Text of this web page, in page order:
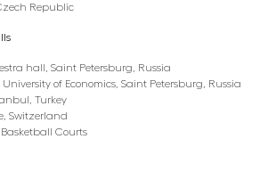
Republic
hall, Saint Petersburg, Russia
of Economics, Saint Petersburg, Russia
Turkey
Switzerland
Basketball Courts